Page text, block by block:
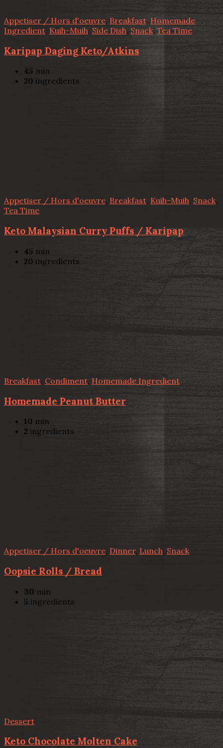
Appetiser / Hors d'oeuvre, Breakfast, Homemade
Ingredient Kuih-Muih, Side Dish, Snack, Tea Time
Karipap Daging Keto/Atkins
45 min
20 ingredients
Appetiser / Hors d'oeuvre, Breakfast, Kuih-Muih, Snack,
Tea Time
Keto Malaysian Curry Puffs / Karipap
45 min
20 ingredients
Breakfast Condiment, Homemade Ingredient
Homemade Peanut Butter
10 min
2 ingredients
Appetiser / Hors d'oeuvre, Dinner, Lunch, Snack
Oopsie Rolls / Bread
30 min
5 ingredients
Dessert
Keto Chocolate Molten Cake